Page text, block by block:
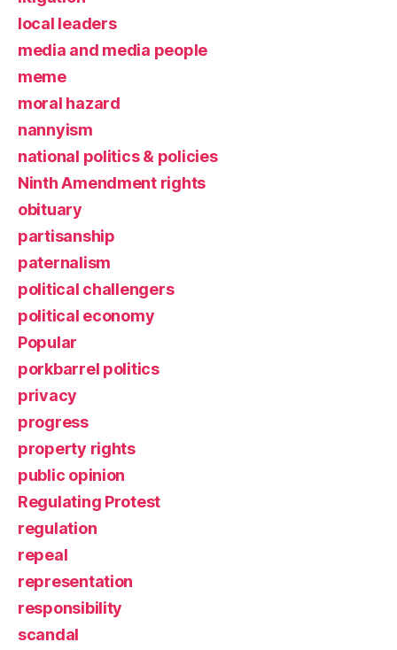
local leaders
media and media people
meme
moral hazard
nannyism
national politics & policies
Ninth Amendment rights
obituary
partisanship
paternalism
political challengers
political economy
Popular
porkbarrel politics
privacy
progress
property rights
public opinion
Regulating Protest
regulation
repeal
representation
responsibility
scandal